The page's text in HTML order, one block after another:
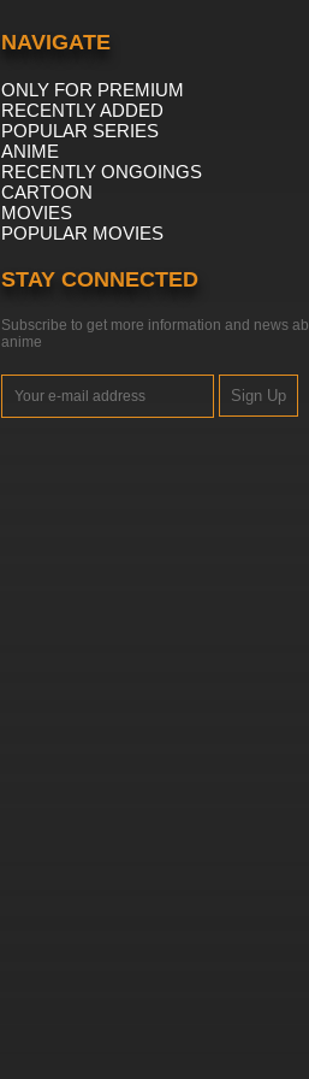
NAVIGATE
ONLY FOR PREMIUM
RECENTLY ADDED
POPULAR SERIES
ANIME
RECENTLY ONGOINGS
CARTOON
MOVIES
POPULAR MOVIES
STAY CONNECTED
Subscribe to get more information and news
anime
Sign Up